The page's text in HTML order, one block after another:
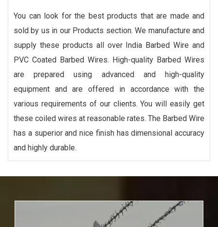
You can look for the best products that are made and
sold by us in our Products section. We manufacture and
supply these products all over India Barbed Wire and
PVC Coated Barbed Wires. High-quality Barbed Wires
are prepared using advanced and high-quality
equipment and are offered in accordance with the
various requirements of our clients. You will easily get
these coiled wires at reasonable rates. The Barbed Wire
has a superior and nice finish has dimensional accuracy
and highly durable.